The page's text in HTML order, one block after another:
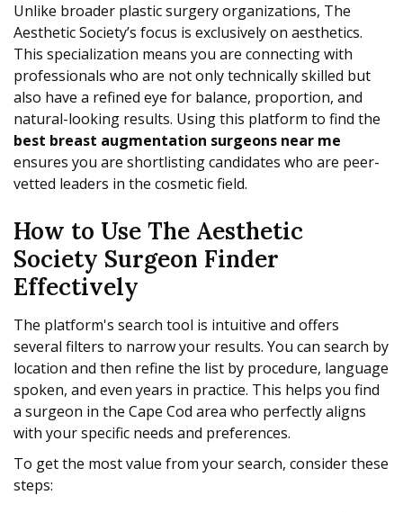
Unlike broader plastic surgery organizations, The
Aesthetic Society’s focus is exclusively on aesthetics.
This specialization means you are connecting with
professionals who are not only technically skilled but
also have a refined eye for balance, proportion, and
natural-looking results. Using this platform to find the
best breast augmentation surgeons near me
ensures you are shortlisting candidates who are peer-
vetted leaders in the cosmetic field.
How to Use The Aesthetic
Society Surgeon Finder
Effectively
The platform's search tool is intuitive and offers
several filters to narrow your results. You can search by
location and then refine the list by procedure, language
spoken, and even years in practice. This helps you find
a surgeon in the Cape Cod area who perfectly aligns
with your specific needs and preferences.
To get the most value from your search, consider these
steps: